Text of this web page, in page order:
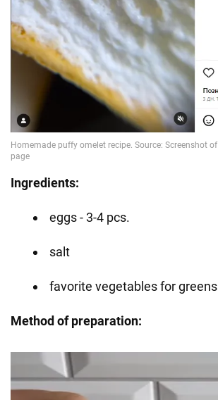
Ingredients:
eggs - 3-4 pcs.
salt
favorite vegetables for greens
Method of preparation: